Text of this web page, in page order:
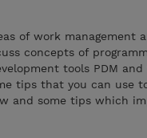
of work management
concepts of
tools PDM and
tips that you can use
and some tips which